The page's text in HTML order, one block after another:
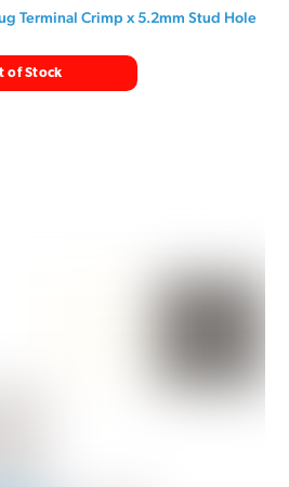
Terminal Crimp x 5.2mm Stud Hole
of Stock